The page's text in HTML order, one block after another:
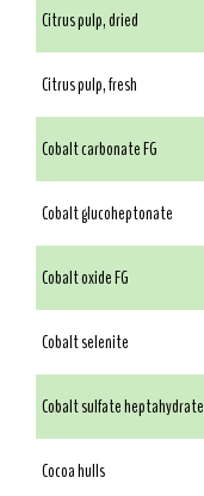
Citrus pulp, dried
Citrus pulp, fresh
Cobalt carbonate FG
Cobalt glucoheptonate
Cobalt oxide FG
Cobalt selenite
Cobalt sulfate heptahydrate
Cocoa hulls